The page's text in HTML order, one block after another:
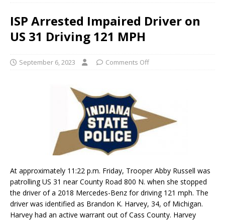
ISP Arrested Impaired Driver on
US 31 Driving 121 MPH
September 6, 2023 Comments Off
At approximately 11:22 p.m. Friday, Trooper Abby Russell was
patrolling US 31 near County Road 800 N. when she stopped
the driver of a 2018 Mercedes-Benz for driving 121 mph. The
driver was identified as Brandon K. Harvey, 34, of Michigan.
Harvey had an active warrant out of Cass County. Harvey